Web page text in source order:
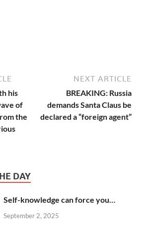
his
of
the
NEXT ARTICLE
BREAKING: Russia
demands Santa Claus be
declared a “foreign agent”
DAY
Self-knowledge can force you…
September 2, 2025